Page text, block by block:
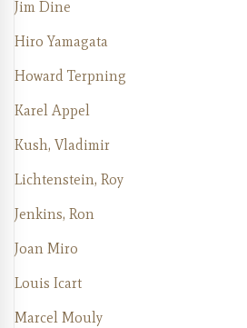
Jim Dine
Hiro Yamagata
Howard Terpning
Karel Appel
Kush, Vladimir
Lichtenstein, Roy
Jenkins, Ron
Joan Miro
Louis Icart
Marcel Mouly